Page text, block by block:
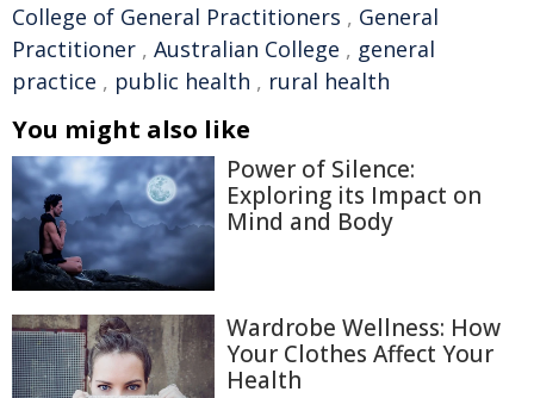
College of General Practitioners , General
Practitioner , Australian College , general
practice , public health , rural health
You might also like
Power of Silence:
Exploring its Impact on
Mind and Body
Wardrobe Wellness: How
Your Clothes Affect Your
Health